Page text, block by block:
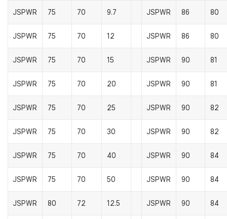
JSPWR 75 70 9.7 JSPWR 86 80
JSPWR 75 70 12 JSPWR 86 80
JSPWR 75 70 15 JSPWR 90 81
JSPWR 75 70 20 JSPWR 90 81
JSPWR 75 70 25 JSPWR 90 82
JSPWR 75 70 30 JSPWR 90 82
JSPWR 75 70 40 JSPWR 90 84
JSPWR 75 70 50 JSPWR 90 84
JSPWR 80 72 12.5 JSPWR 90 84